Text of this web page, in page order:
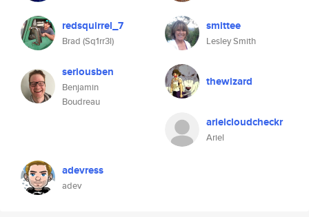
redsquirrel_7
Brad (Sq1rr3l)
smittee
Lesley Smith
seriousben
Benjamin
Boudreau
thewizard
arielcloudcheckr
Ariel
adevress
adev